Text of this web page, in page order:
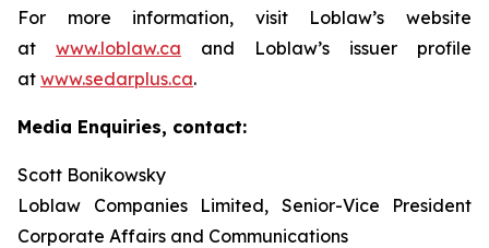
For more information, visit Loblaw’s website
at www.loblaw.ca and Loblaw’s issuer profile
at www.sedarplus.ca.
Media Enquiries, contact:
Scott Bonikowsky
Loblaw Companies Limited, Senior-Vice President
Corporate Affairs and Communications